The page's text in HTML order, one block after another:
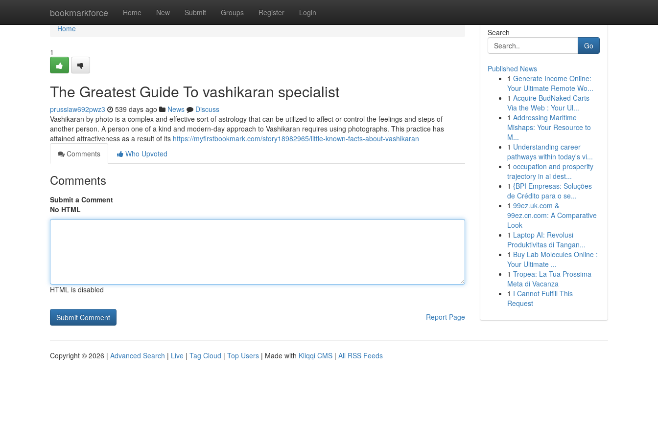
bookmarkforce Home New Submit Groups Register Login
Home
Home
1
The Greatest Guide To vashikaran specialist
prussiaw692pwz3 539 days ago News
Discuss
Vashikaran by photo is a complex and effective sort of astrology that can be utilized to affect or control the feelings and steps of
another person. A person one of a kind and modern-day approach to Vashikaran requires using photographs. This practice has
attained attractiveness as a result of its https://myfirstbookmark.com/story18982965/little-known-facts-about-vashikaran
Comments
Who Upvoted
Comments
Submit a Comment
No HTML
HTML is disabled
Report Page
Search
Go
Published News
1 Generate Income Online:
Your Ultimate Remote Wo...
1 Acquire BudNaked Carts
Via the Web : Your Ul...
1 Addressing Maritime
Mishaps: Your Resource to
M...
1 Understanding career
pathways within today's vi...
1 occupation and prosperity
trajectory in ai dest...
1 {BPI Empresas: Soluções
de Crédito para o se...
1 99ez.uk.com &
99ez.cn.com: A Comparative
Look
1 Laptop AI: Revolusi
Produktivitas di Tangan...
1 Buy Lab Molecules Online :
Your Ultimate ...
1 Tropea: La Tua Prossima
Meta di Vacanza
1 I Cannot Fulfill This
Request
Copyright © 2026 | Advanced Search | Live | Tag Cloud | Top Users | Made with Kliqqi CMS | All RSS Feeds